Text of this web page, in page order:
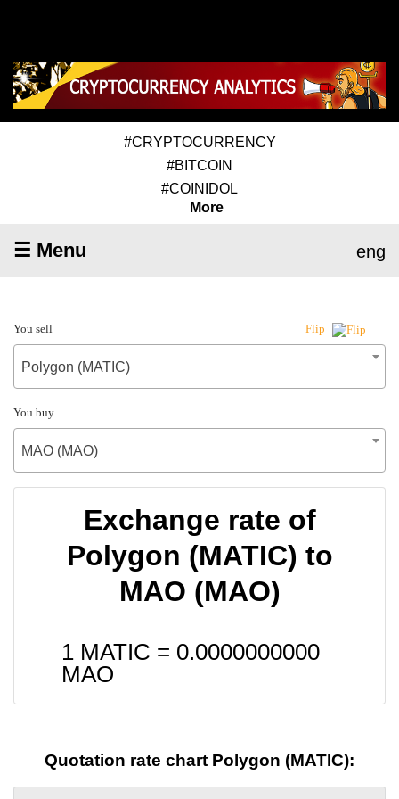
#CRYPTOCURRENCY
#BITCOIN
#COINIDOL
More
☰ Menu eng
You sell Flip
Polygon (MATIC)
You buy
MAO (MAO)
Exchange rate of
Polygon (MATIC) to
MAO (MAO)
1 MATIC = 0.0000000000
MAO
Quotation rate chart Polygon (MATIC):